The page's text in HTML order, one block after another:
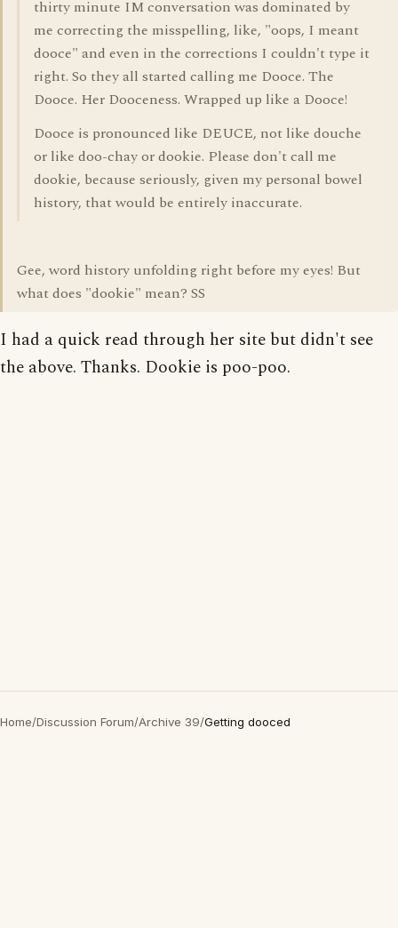
thirty minute IM conversation was dominated by
me correcting the misspelling, like, "oops, I meant
dooce" and even in the corrections I couldn't type it
right. So they all started calling me Dooce. The
Dooce. Her Dooceness. Wrapped up like a Dooce!
Dooce is pronounced like DEUCE, not like douche
or like doo-chay or dookie. Please don't call me
dookie, because seriously, given my personal bowel
history, that would be entirely inaccurate.
Gee, word history unfolding right before my eyes! But
what does "dookie" mean? SS
I had a quick read through her site but didn't see
the above. Thanks. Dookie is poo-poo.
Home/Discussion Forum/Archive 39/Getting dooced